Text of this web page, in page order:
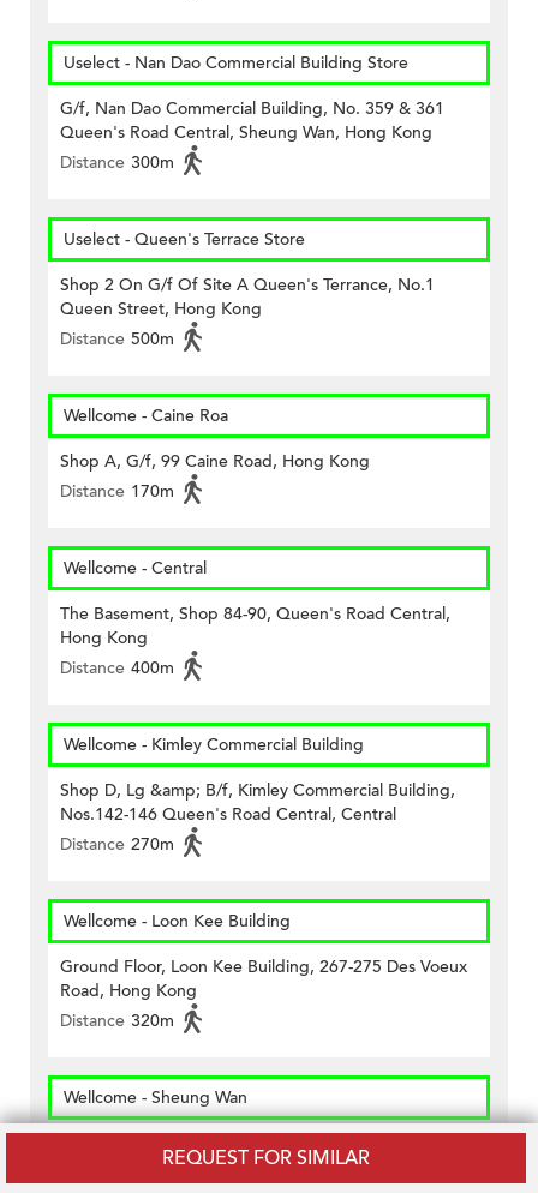
REQUEST FOR SIMILAR
Uselect - Nan Dao Commercial Building Store
G/f, Nan Dao Commercial Building, No. 359 & 361
Queen's Road Central, Sheung Wan, Hong Kong
Distance 300m
Uselect - Queen's Terrace Store
Shop 2 On G/f Of Site A Queen's Terrance, No.1
Queen Street, Hong Kong
Distance 500m
Wellcome - Caine Roa
Shop A, G/f, 99 Caine Road, Hong Kong
Distance 170m
Wellcome - Central
The Basement, Shop 84-90, Queen's Road Central,
Hong Kong
Distance 400m
Wellcome - Kimley Commercial Building
Shop D, Lg &amp; B/f, Kimley Commercial Building,
Nos.142-146 Queen's Road Central, Central
Distance 270m
Wellcome - Loon Kee Building
Ground Floor, Loon Kee Building, 267-275 Des Voeux
Road, Hong Kong
Distance 320m
Wellcome - Sheung Wan
Queen&rsquo;s Road West, Hk